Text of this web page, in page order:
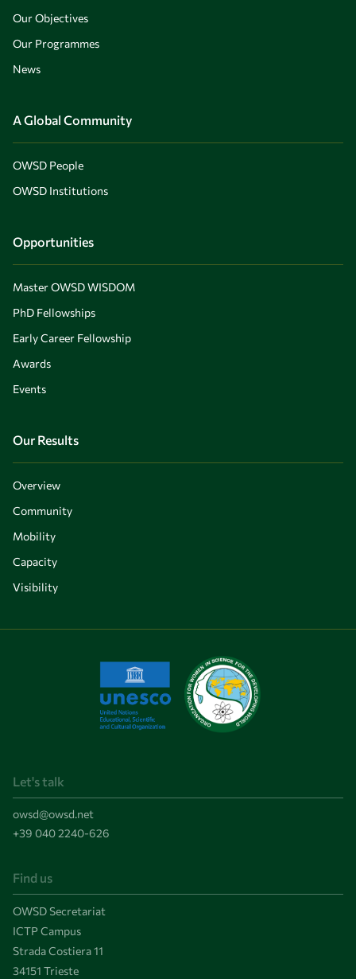
Our Objectives
Our Programmes
News
A Global Community
OWSD People
OWSD Institutions
Opportunities
Master OWSD WISDOM
PhD Fellowships
Early Career Fellowship
Awards
Events
Our Results
Overview
Community
Mobility
Capacity
Visibility
Let's talk
owsd@owsd.net
+39 040 2240-626
Find us
OWSD Secretariat
ICTP Campus
Strada Costiera 11
34151 Trieste